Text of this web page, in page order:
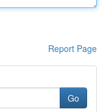
Report Page
Go